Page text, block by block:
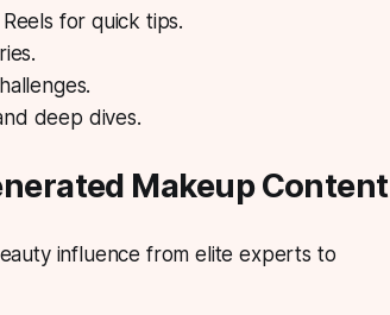
for quick tips.
deep dives.
Makeup Content
influence from elite experts to